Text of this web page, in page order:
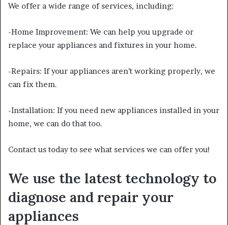
We offer a wide range of services, including:
-Home Improvement: We can help you upgrade or
replace your appliances and fixtures in your home.
-Repairs: If your appliances aren’t working properly, we
can fix them.
-Installation: If you need new appliances installed in your
home, we can do that too.
Contact us today to see what services we can offer you!
We use the latest technology to
diagnose and repair your
appliances